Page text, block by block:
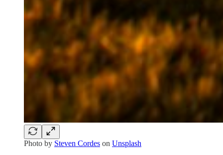
Photo by Steven Cordes on Unsplash